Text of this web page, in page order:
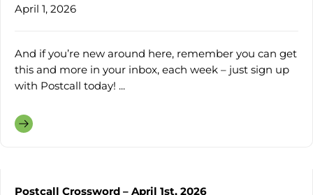
April 1, 2026
And if you’re new around here, remember you can get
this and more in your inbox, each week – just sign up
with Postcall today! ...
Postcall Crossword – April 1st, 2026